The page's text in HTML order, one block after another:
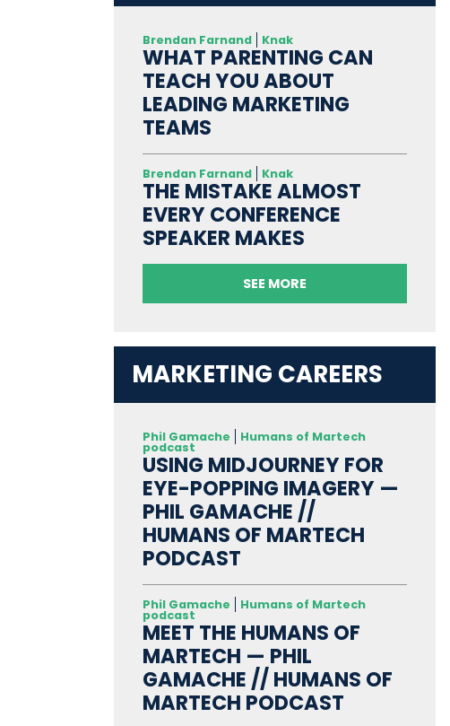
Brendan Farnand Knak
WHAT PARENTING CAN
TEACH YOU ABOUT
LEADING MARKETING
TEAMS
Brendan Farnand Knak
THE MISTAKE ALMOST
EVERY CONFERENCE
SPEAKER MAKES
SEE MORE
MARKETING CAREERS
Phil Gamache Humans of Martech
podcast
USING MIDJOURNEY FOR
EYE-POPPING IMAGERY —
PHIL GAMACHE //
HUMANS OF MARTECH
PODCAST
Phil Gamache Humans of Martech
podcast
MEET THE HUMANS OF
MARTECH — PHIL
GAMACHE // HUMANS OF
MARTECH PODCAST